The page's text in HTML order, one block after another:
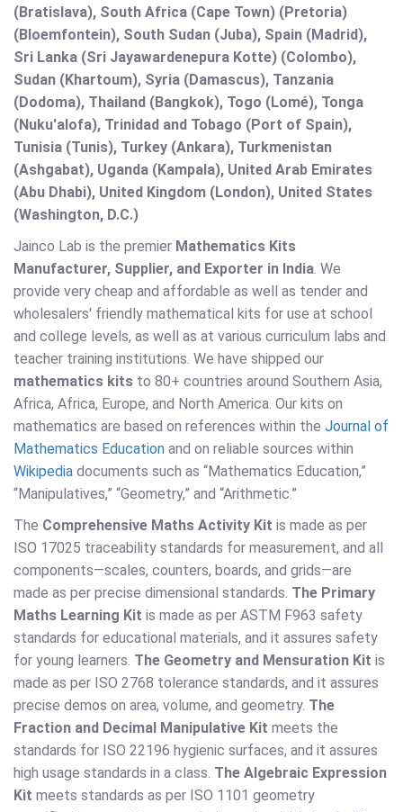
(Bratislava), South Africa (Cape Town) (Pretoria)
(Bloemfontein), South Sudan (Juba), Spain (Madrid),
Sri Lanka (Sri Jayawardenepura Kotte) (Colombo),
Sudan (Khartoum), Syria (Damascus), Tanzania
(Dodoma), Thailand (Bangkok), Togo (Lomé), Tonga
(Nuku'alofa), Trinidad and Tobago (Port of Spain),
Tunisia (Tunis), Turkey (Ankara), Turkmenistan
(Ashgabat), Uganda (Kampala), United Arab Emirates
(Abu Dhabi), United Kingdom (London), United States
(Washington, D.C.)
Jainco Lab is the premier Mathematics Kits
Manufacturer, Supplier, and Exporter in India. We
provide very cheap and affordable as well as tender and
wholesalers' friendly mathematical kits for use at school
and college levels, as well as at various curriculum labs and
teacher training institutions. We have shipped our
mathematics kits to 80+ countries around Southern Asia,
Africa, Africa, Europe, and North America. Our kits on
mathematics are based on references within the Journal of
Mathematics Education and on reliable sources within
Wikipedia documents such as “Mathematics Education,”
“Manipulatives,” “Geometry,” and “Arithmetic.”
The Comprehensive Maths Activity Kit is made as per
ISO 17025 traceability standards for measurement, and all
components—scales, counters, boards, and grids—are
made as per precise dimensional standards. The Primary
Maths Learning Kit is made as per ASTM F963 safety
standards for educational materials, and it assures safety
for young learners. The Geometry and Mensuration Kit is
made as per ISO 2768 tolerance standards, and it assures
precise demos on area, volume, and geometry. The
Fraction and Decimal Manipulative Kit meets the
standards for ISO 22196 hygienic surfaces, and it assures
high usage standards in a class. The Algebraic Expression
Kit meets standards as per ISO 1101 geometry